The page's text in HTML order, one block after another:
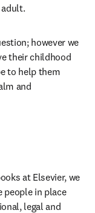
however we
their childhood
to help them
and
at Elsevier, we
people in place
legal and